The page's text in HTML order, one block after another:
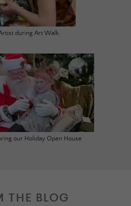
during Art Walk
our Holiday Open House
THE BLOG